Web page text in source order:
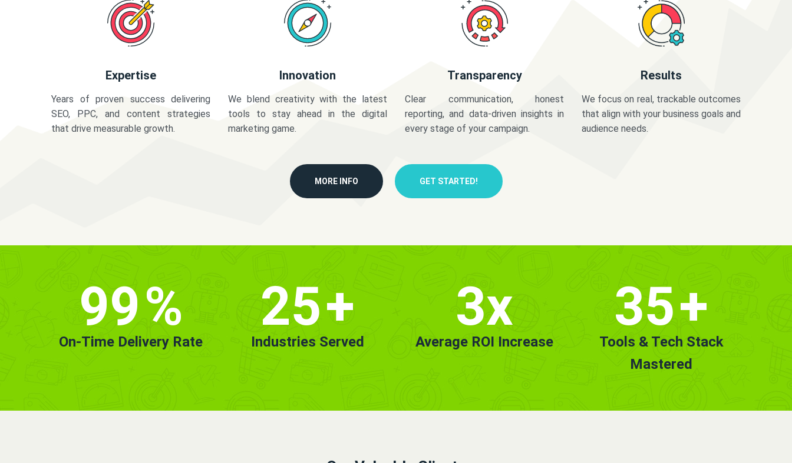
Expertise
Years of proven success delivering
SEO, PPC, and content strategies
that drive measurable growth.
Innovation
We blend creativity with the latest
tools to stay ahead in the digital
marketing game.
Transparency
Clear communication, honest
reporting, and data-driven insights in
every stage of your campaign.
Results
We focus on real, trackable outcomes
that align with your business goals and
audience needs.
MORE INFO GET STARTED!
99%
On-Time Delivery Rate
25+
Industries Served
3x
Average ROI Increase
35+
Tools & Tech Stack
Mastered